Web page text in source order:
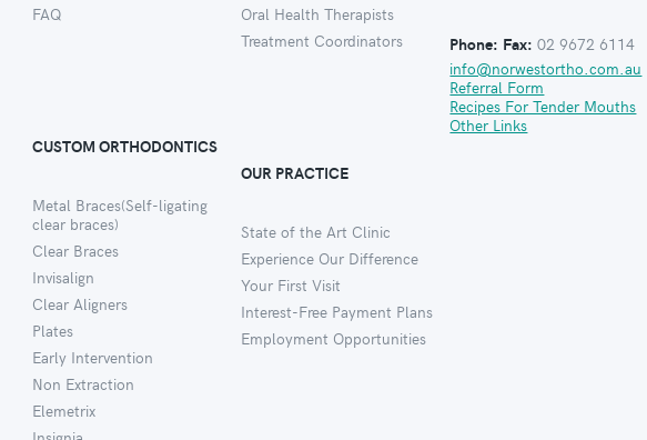
FAQ
CUSTOM ORTHODONTICS
Metal Braces(Self-ligating
clear braces)
Clear Braces
Invisalign
Clear Aligners
Plates
Early Intervention
Non Extraction
Elemetrix
Oral Health Therapists
Treatment Coordinators
OUR PRACTICE
State of the Art Clinic
Experience Our Difference
Your First Visit
Interest-Free Payment Plans
Employment Opportunities
Phone: Fax: 02 9672 6114
info@norwestortho.com.au
Referral Form
Recipes For Tender Mouths
Other Links